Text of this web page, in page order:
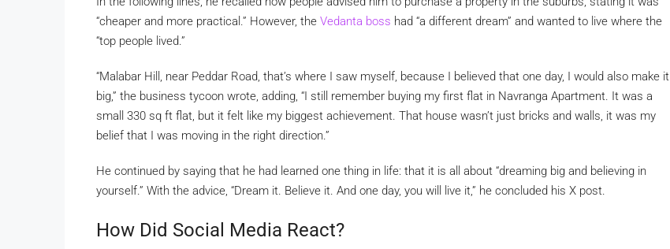
“cheaper and more practical.” However, the Vedanta boss had “a different dream” and wanted to live where the
“top people lived.”
“Malabar Hill, near Peddar Road, that’s where I saw myself, because I believed that one day, I would also make it
big,” the business tycoon wrote, adding, “I still remember buying my first flat in Navranga Apartment. It was a
small 330 sq ft flat, but it felt like my biggest achievement. That house wasn’t just bricks and walls, it was my
belief that I was moving in the right direction.”
He continued by saying that he had learned one thing in life: that it is all about “dreaming big and believing in
yourself.” With the advice, “Dream it. Believe it. And one day, you will live it,” he concluded his X post.
How Did Social Media React?